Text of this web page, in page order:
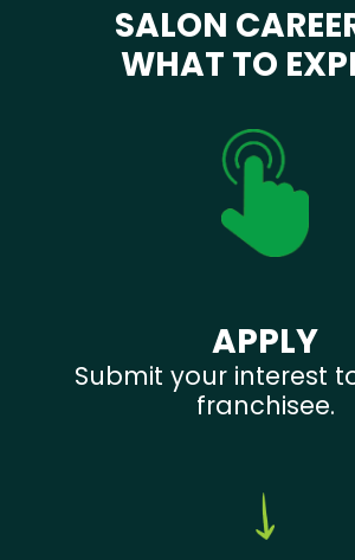
SALON
WHAT TO
APPLY
Submit your interest
franchisee.